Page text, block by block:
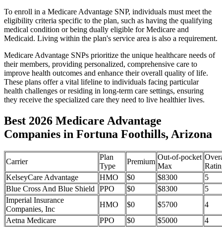
To enroll in a Medicare Advantage SNP, individuals must meet the
eligibility criteria specific to the plan, such as having the qualifying
medical condition or being dually eligible for Medicare and
Medicaid. Living within the plan's service area is also a requirement.
Medicare Advantage SNPs prioritize the unique healthcare needs of
their members, providing personalized, comprehensive care to
improve health outcomes and enhance their overall quality of life.
These plans offer a vital lifeline to individuals facing particular
health challenges or residing in long-term care settings, ensuring
they receive the specialized care they need to live healthier lives.
Best 2026 Medicare Advantage
Companies in Fortuna Foothills, Arizona
Carrier
Plan
Type
Premium
Out-of-pocket
Max
KelseyCare Advantage
HMO $0 $8300
5
Blue Cross And Blue Shield
PPO $0 $8300
5
Imperial Insurance
Companies, Inc
HMO $0 $5700
4
Aetna Medicare
PPO $0 $5000
4